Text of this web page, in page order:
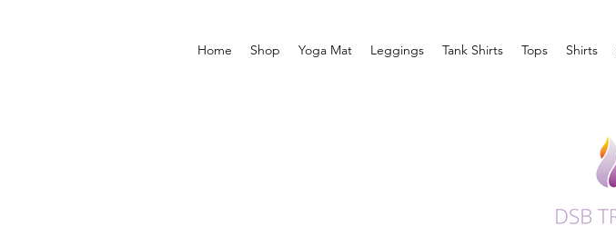
Home Shop Yoga Mat Leggings Tank Shirts Tops Shirts